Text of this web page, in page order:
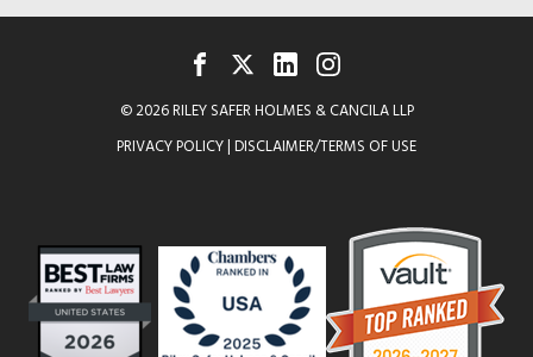
© 2026 RILEY SAFER HOLMES & CANCILA LLP
PRIVACY POLICY | DISCLAIMER/TERMS OF USE